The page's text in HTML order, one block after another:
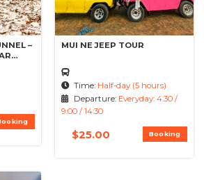
–
MUI NE JEEP TOUR
Time: Half-day (5 hours)
Departure: Everyday: 4:30 /
9:00 / 14:30
$25.00 Booking